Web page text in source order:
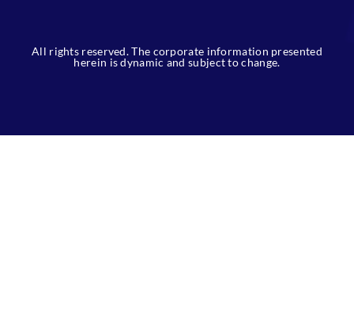
All rights reserved. The corporate information presented
herein is dynamic and subject to change.